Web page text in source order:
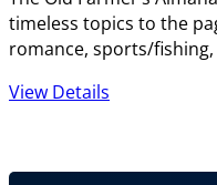
timeless topics to the
romance, sports/
View Details